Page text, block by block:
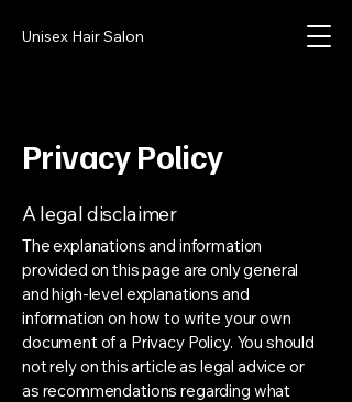
Unisex Hair Salon
Privacy Policy
A legal disclaimer
The explanations and information
provided on this page are only general
and high-level explanations and
information on how to write your own
document of a Privacy Policy. You should
not rely on this article as legal advice or
as recommendations regarding what